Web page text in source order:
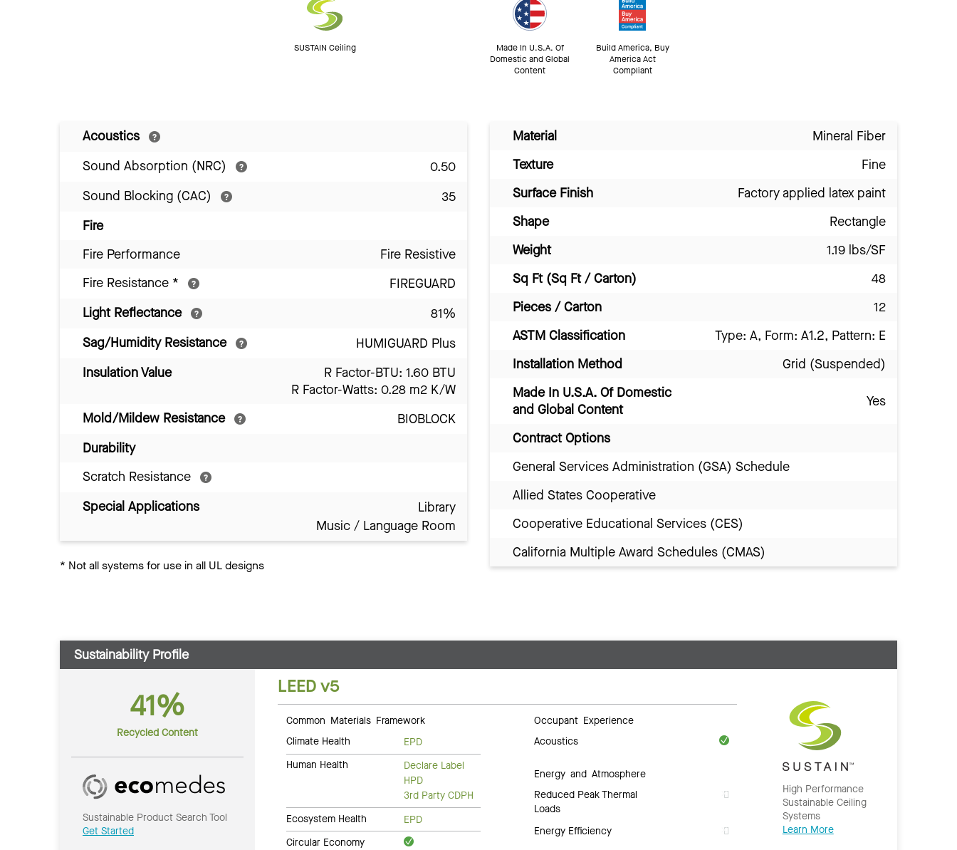
SUSTAIN Ceiling
Made In U.S.A. Of
Domestic and Global
Content
Build America, Buy
America Act
Compliant
Acoustics
Sound Absorption (NRC)
0.50
Sound Blocking (CAC)
35
Fire
Fire Performance
Fire Resistive
Fire Resistance *
FIREGUARD
Light Reflectance
81%
Sag/Humidity Resistance
HUMIGUARD Plus
Insulation Value
R Factor-BTU: 1.60 BTU
R Factor-Watts: 0.28 m2 K/W
Mold/Mildew Resistance
BIOBLOCK
Durability
Scratch Resistance
Special Applications
Library
Music / Language Room
* Not all systems for use in all UL designs
Material
Mineral Fiber
Texture
Fine
Surface Finish
Factory applied latex paint
Shape
Rectangle
Weight
1.19 lbs/SF
Sq Ft (Sq Ft / Carton)
48
Pieces / Carton
12
ASTM Classification
Type: A, Form: A1.2, Pattern: E
Installation Method
Grid (Suspended)
Made In U.S.A. Of Domestic
and Global Content
Yes
Contract Options
General Services Administration (GSA) Schedule
Allied States Cooperative
Cooperative Educational Services (CES)
California Multiple Award Schedules (CMAS)
Sustainability Profile
41%
Recycled Content
Sustainable Product Search Tool
Get Started
LEED v5
Common Materials Framework
Climate Health
EPD
Human Health
Declare Label
HPD
3rd Party CDPH
Ecosystem Health
EPD
Circular Economy
Occupant Experience
Acoustics
Energy and Atmosphere
Reduced Peak Thermal
Loads
Energy Efficiency
High Performance
Sustainable Ceiling
Systems
Learn More